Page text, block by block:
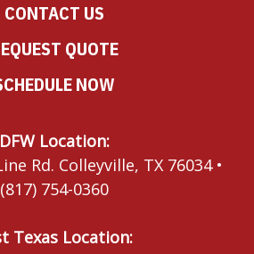
CONTACT US
QUOTE
NOW
DFW Location:
Rd. Colleyville, TX 76034 •
(817) 754-0360
Texas Location: